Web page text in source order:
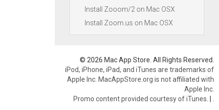
Install Zooom/2 on Mac OSX
Install Zoom.us on Mac OSX
© 2026 Mac App Store. All Rights Reserved.
iPod, iPhone, iPad, and iTunes are trademarks of
Apple Inc. MacAppStore.org is not affiliated with
Apple Inc.
Promo content provided courtesy of iTunes. |